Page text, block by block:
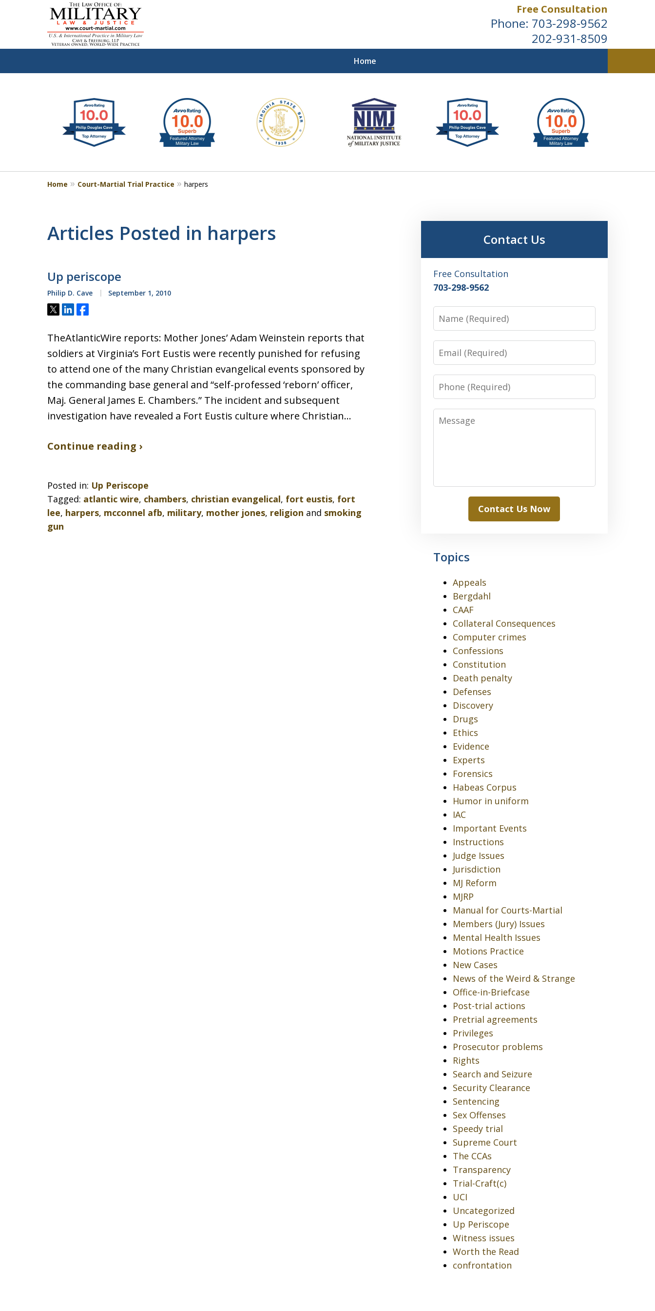
Free Consultation
Phone: 703-298-9562
202-931-8509
Home
Defending Our Defenders Worldwide
Contact Us Now
4
Home Court-Martial Trial Practice harpers
Articles Posted in harpers
Up periscope
Philip D. Cave September 1, 2010
Tweet
ShareShare
TheAtlanticWire reports: Mother Jones’ Adam Weinstein reports that
soldiers at Virginia’s Fort Eustis were recently punished for refusing
to attend one of the many Christian evangelical events sponsored by
the commanding base general and “self-professed ‘reborn’ officer,
Maj. General James E. Chambers.” The incident and subsequent
investigation have revealed a Fort Eustis culture where Christian…
Continue reading ›
Posted in: Up Periscope
Tagged: atlantic wire, chambers, christian evangelical, fort eustis, fort
lee, harpers, mcconnel afb, military, mother jones, religion and smoking
gun
Contact Us
Free Consultation
703-298-9562
Name
Email
Phone
Message
Contact Us Now
Topics
Appeals
Bergdahl
CAAF
Collateral Consequences
Computer crimes
Confessions
Constitution
Death penalty
Defenses
Discovery
Drugs
Ethics
Evidence
Experts
Forensics
Habeas Corpus
Humor in uniform
IAC
Important Events
Instructions
Judge Issues
Jurisdiction
MJ Reform
MJRP
Manual for Courts-Martial
Members (Jury) Issues
Mental Health Issues
Motions Practice
New Cases
News of the Weird & Strange
Office-in-Briefcase
Post-trial actions
Pretrial agreements
Privileges
Prosecutor problems
Rights
Search and Seizure
Security Clearance
Sentencing
Sex Offenses
Speedy trial
Supreme Court
The CCAs
Transparency
Trial-Craft(c)
UCI
Uncategorized
Up Periscope
Witness issues
Worth the Read
confrontation